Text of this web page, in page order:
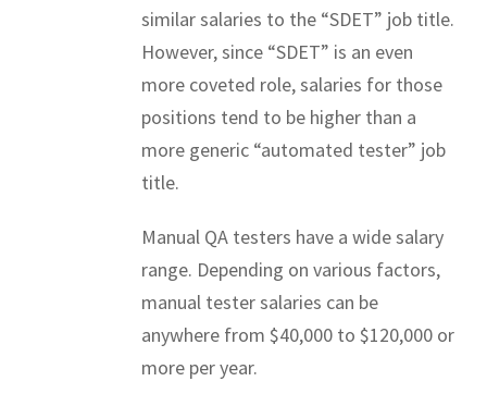
similar salaries to the “SDET” job title.
However, since “SDET” is an even
more coveted role, salaries for those
positions tend to be higher than a
more generic “automated tester” job
title.
Manual QA testers have a wide salary
range. Depending on various factors,
manual tester salaries can be
anywhere from $40,000 to $120,000 or
more per year.